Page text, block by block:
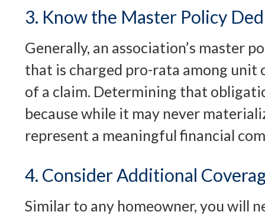
3. Know the Master Policy
Generally, an association’s master
that is charged pro-rata among unit
of a claim. Determining that
because while it may never
represent a meaningful financial
4. Consider Additional
Similar to any homeowner, you will